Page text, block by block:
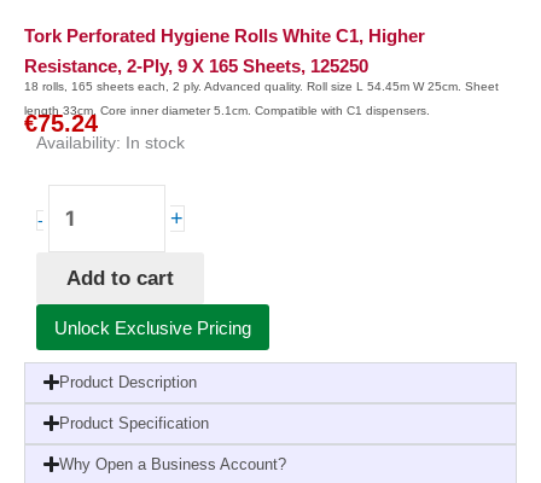
Tork Perforated Hygiene Rolls White C1, Higher
Resistance, 2-Ply, 9 X 165 Sheets, 125250
18 rolls, 165 sheets each, 2 ply. Advanced quality. Roll size L 54.45m W 25cm. Sheet
length 33cm. Core inner diameter 5.1cm. Compatible with C1 dispensers.
€75.24
Availability: In stock
-
Perforated
Hygiene
Rolls
White
C1,
Higher
Resistance,
2-
ply,
9
+
Add to cart
Unlock Exclusive Pricing
Product Description
Product Specification
Why Open a Business Account?